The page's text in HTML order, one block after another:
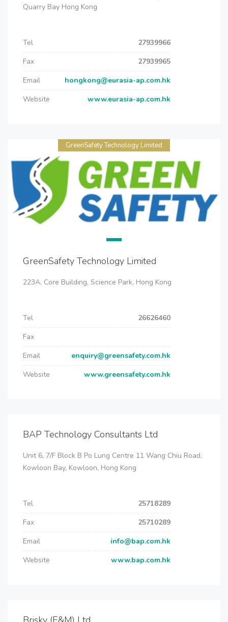
Quarry Bay Hong Kong
Tel
27939966
Fax
27939965
Email
hongkong@eurasia-ap.com.hk
Website
www.eurasia-ap.com.hk
GreenSafety Technology Limited
GreenSafety Technology Limited
223A, Core Building, Science Park, Hong Kong
Tel
26626460
Fax
Email
enquiry@greensafety.com.hk
Website
www.greensafety.com.hk
BAP Technology Consultants Ltd
Unit 6, 7/F Block B Po Lung Centre 11 Wang Chiu Road,
Kowloon Bay, Kowloon, Hong Kong
Tel
25718289
Fax
25710289
Email
info@bap.com.hk
Website
www.bap.com.hk